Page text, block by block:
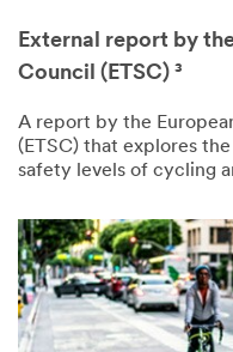
External report by
Council (ETSC) ³
A report by the
(ETSC) that explores
safety levels of cycling